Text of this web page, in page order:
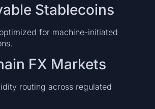
Stablecoins
for machine-initiated
FX Markets
routing across regulated